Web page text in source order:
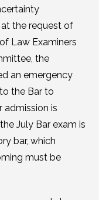
the request of
Law Examiners
the
an emergency
the Bar to
admission is
July Bar exam is
bar, which
must be